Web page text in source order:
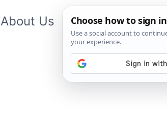
About Us Contact Us App